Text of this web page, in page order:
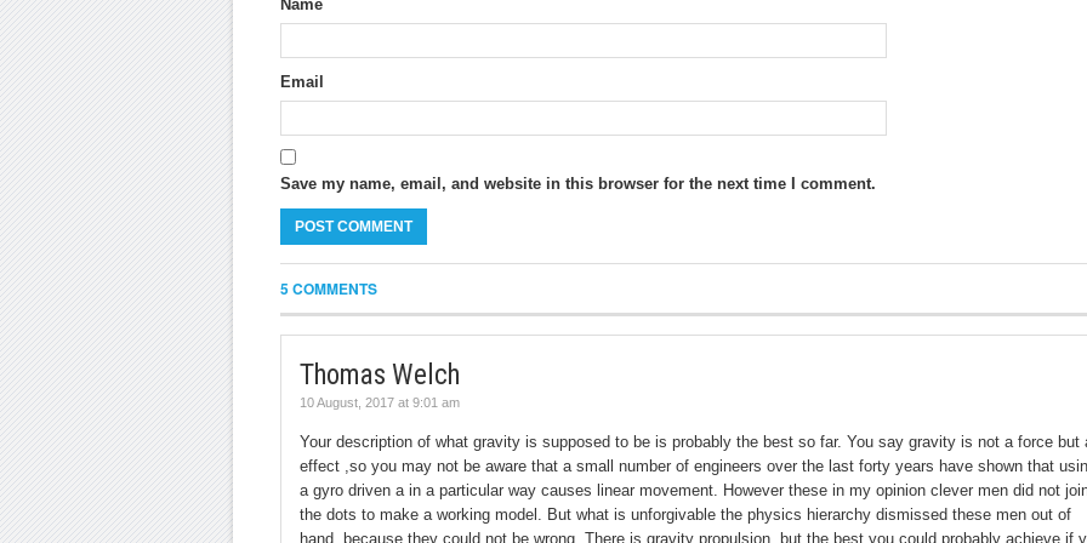
Name
Email
Save my name, email, and website in this browser for the next time I comment.
5 COMMENTS
Thomas Welch
10 August, 2017 at 9:01 am
Your description of what gravity is supposed to be is probably the best so far. You say gravity is not a force but
effect ,so you may not be aware that a small number of engineers over the last forty years have shown that
a gyro driven a in a particular way causes linear movement. However these in my opinion clever men did not
the dots to make a working model. But what is unforgivable the physics hierarchy dismissed these men out of
hand ,because they could not be wrong .There is gravity propulsion, but the best you could probably achieve if